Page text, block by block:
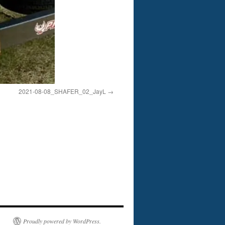
2021-08-08_SHAFER_02_JayL
Proudly powered by WordPress.